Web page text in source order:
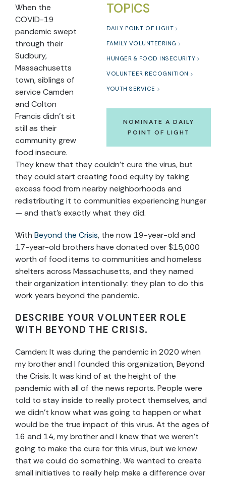
TOPICS
DAILY POINT OF LIGHT
FAMILY VOLUNTEERING
HUNGER & FOOD INSECURITY
VOLUNTEER RECOGNITION
YOUTH SERVICE
NOMINATE A DAILY
POINT OF LIGHT
When the
COVID-19
pandemic swept
through their
Sudbury,
Massachusetts
town, siblings of
service Camden
and Colton
Francis didn’t sit
still as their
community grew
food insecure.
They knew that they couldn’t cure the virus, but
they could start creating food equity by taking
excess food from nearby neighborhoods and
redistributing it to communities experiencing hunger
— and that’s exactly what they did.
With Beyond the Crisis, the now 19-year-old and
17-year-old brothers have donated over $15,000
worth of food items to communities and homeless
shelters across Massachusetts, and they named
their organization intentionally: they plan to do this
work years beyond the pandemic.
DESCRIBE YOUR VOLUNTEER ROLE
WITH BEYOND THE CRISIS.
Camden: It was during the pandemic in 2020 when
my brother and I founded this organization, Beyond
the Crisis. It was kind of at the height of the
pandemic with all of the news reports. People were
told to stay inside to really protect themselves, and
we didn’t know what was going to happen or what
would be the true impact of this virus. At the ages of
16 and 14, my brother and I knew that we weren’t
going to make the cure for this virus, but we knew
that we could do something. We wanted to create
small initiatives to really help make a difference over